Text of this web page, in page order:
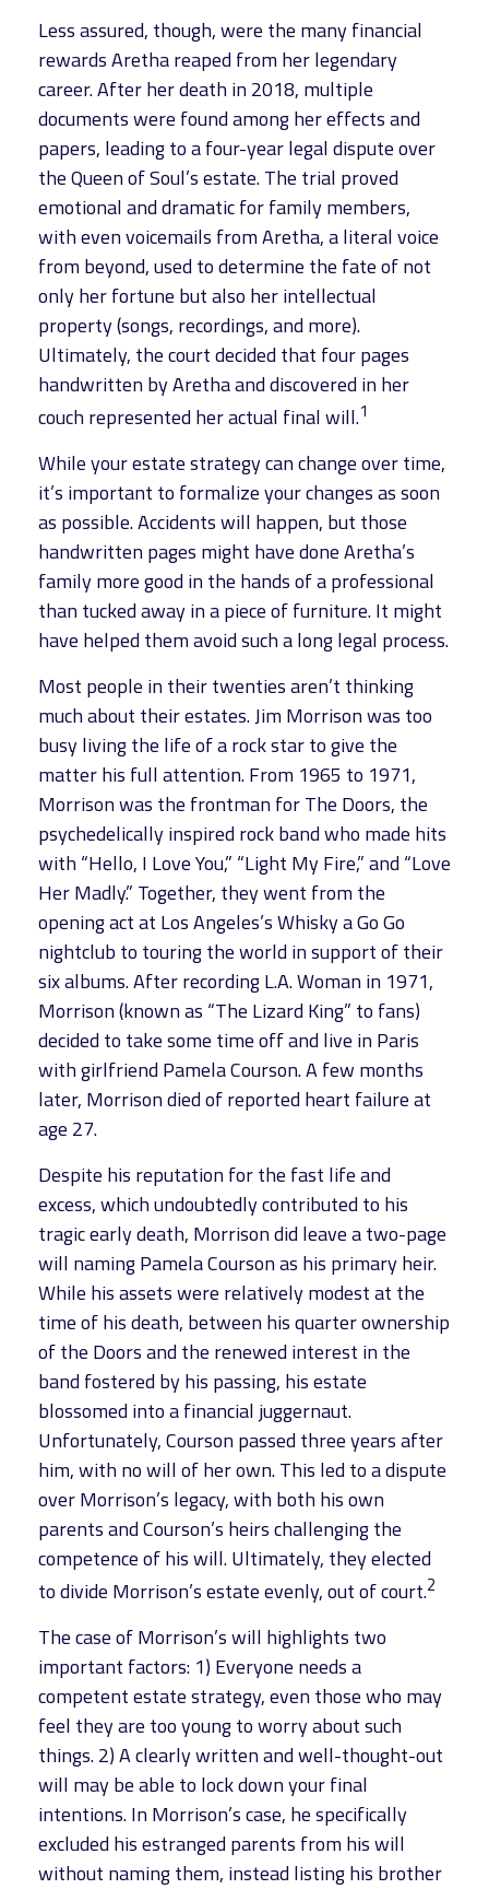
Less assured, though, were the many financial
rewards Aretha reaped from her legendary
career. After her death in 2018, multiple
documents were found among her effects and
papers, leading to a four-year legal dispute over
the Queen of Soul’s estate. The trial proved
emotional and dramatic for family members,
with even voicemails from Aretha, a literal voice
from beyond, used to determine the fate of not
only her fortune but also her intellectual
property (songs, recordings, and more).
Ultimately, the court decided that four pages
handwritten by Aretha and discovered in her
couch represented her actual final will.1
While your estate strategy can change over time,
it’s important to formalize your changes as soon
as possible. Accidents will happen, but those
handwritten pages might have done Aretha’s
family more good in the hands of a professional
than tucked away in a piece of furniture. It might
have helped them avoid such a long legal process.
Most people in their twenties aren’t thinking
much about their estates. Jim Morrison was too
busy living the life of a rock star to give the
matter his full attention. From 1965 to 1971,
Morrison was the frontman for The Doors, the
psychedelically inspired rock band who made hits
with “Hello, I Love You,” “Light My Fire,” and “Love
Her Madly.” Together, they went from the
opening act at Los Angeles’s Whisky a Go Go
nightclub to touring the world in support of their
six albums. After recording L.A. Woman in 1971,
Morrison (known as “The Lizard King” to fans)
decided to take some time off and live in Paris
with girlfriend Pamela Courson. A few months
later, Morrison died of reported heart failure at
age 27.
Despite his reputation for the fast life and
excess, which undoubtedly contributed to his
tragic early death, Morrison did leave a two-page
will naming Pamela Courson as his primary heir.
While his assets were relatively modest at the
time of his death, between his quarter ownership
of the Doors and the renewed interest in the
band fostered by his passing, his estate
blossomed into a financial juggernaut.
Unfortunately, Courson passed three years after
him, with no will of her own. This led to a dispute
over Morrison’s legacy, with both his own
parents and Courson’s heirs challenging the
competence of his will. Ultimately, they elected
to divide Morrison’s estate evenly, out of court.2
The case of Morrison’s will highlights two
important factors: 1) Everyone needs a
competent estate strategy, even those who may
feel they are too young to worry about such
things. 2) A clearly written and well-thought-out
will may be able to lock down your final
intentions. In Morrison’s case, he specifically
excluded his estranged parents from his will
without naming them, instead listing his brother